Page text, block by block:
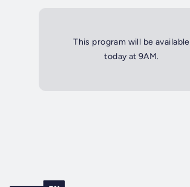
This program will be available
today at 9AM.